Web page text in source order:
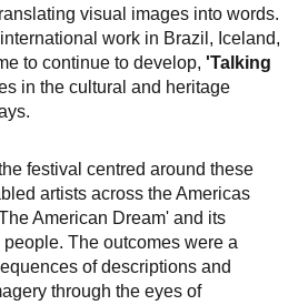
visual images into words.
work in Brazil, Iceland,
to continue to develop, 'Talking
in the cultural and heritage
festival centred around these
artists across the Americas
American Dream' and its
The outcomes were a
of descriptions and
through the eyes of